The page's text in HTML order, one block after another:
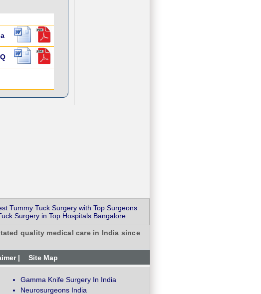
Tummy Tuck Surgery with Top Surgeons
Surgery in Top Hospitals Bangalore
quality medical care in India since
| Site Map
Gamma Knife Surgery In India
Neurosurgeons India